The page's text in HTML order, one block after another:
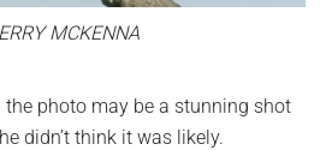
MCKENNA
photo may be a stunning shot
didn’t think it was likely.